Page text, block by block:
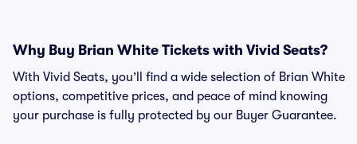
Why Buy Brian White Tickets with Vivid Seats?
With Vivid Seats, you’ll find a wide selection of Brian White
options, competitive prices, and peace of mind knowing
your purchase is fully protected by our Buyer Guarantee.